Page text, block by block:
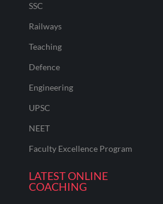
SSC
Railways
Teaching
Defence
Engineering
UPSC
NEET
Faculty Excellence Program
LATEST ONLINE
COACHING